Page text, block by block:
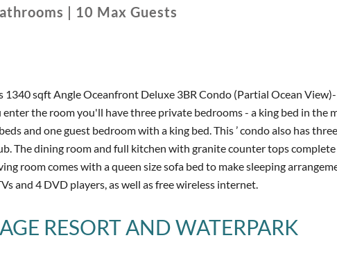
| 10 Max Guests
sqft Angle Oceanfront Deluxe 3BR Condo (Partial Ocean
the room you'll have three private bedrooms - a king bed in the
and one guest bedroom with a king bed. This ’ condo also has
The dining room and full kitchen with granite counter tops
room comes with a queen size sofa bed to make sleeping
and 4 DVD players, as well as free wireless internet.
RESORT AND WATERPARK